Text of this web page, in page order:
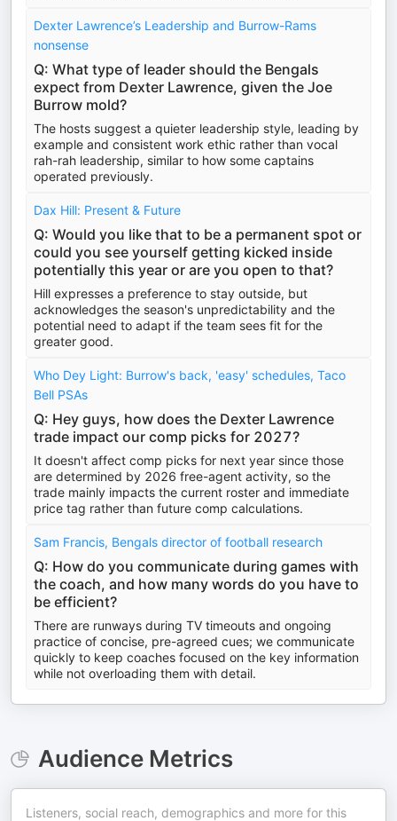
Dexter Lawrence’s Leadership and Burrow-Rams
nonsense
Q: What type of leader should the Bengals
expect from Dexter Lawrence, given the Joe
Burrow mold?
The hosts suggest a quieter leadership style, leading by
example and consistent work ethic rather than vocal
rah-rah leadership, similar to how some captains
operated previously.
Dax Hill: Present & Future
Q: Would you like that to be a permanent spot or
could you see yourself getting kicked inside
potentially this year or are you open to that?
Hill expresses a preference to stay outside, but
acknowledges the season's unpredictability and the
potential need to adapt if the team sees fit for the
greater good.
Who Dey Light: Burrow's back, 'easy' schedules, Taco
Bell PSAs
Q: Hey guys, how does the Dexter Lawrence
trade impact our comp picks for 2027?
It doesn't affect comp picks for next year since those
are determined by 2026 free-agent activity, so the
trade mainly impacts the current roster and immediate
price tag rather than future comp calculations.
Sam Francis, Bengals director of football research
Q: How do you communicate during games with
the coach, and how many words do you have to
be efficient?
There are runways during TV timeouts and ongoing
practice of concise, pre-agreed cues; we communicate
quickly to keep coaches focused on the key information
while not overloading them with detail.
Audience Metrics
Listeners, social reach, demographics and more for this